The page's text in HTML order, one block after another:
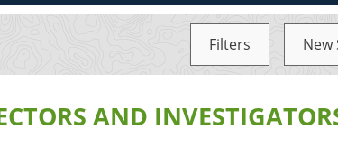
Filters New
AND